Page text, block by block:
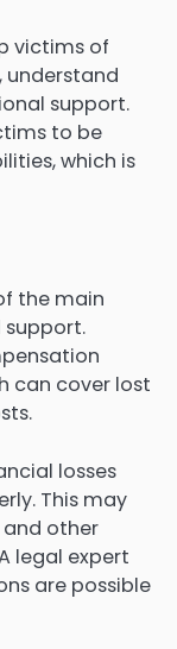
victims of
understand
support.
to be
which is
the main
support.
can cover lost
losses
This may
other
legal expert
are possible